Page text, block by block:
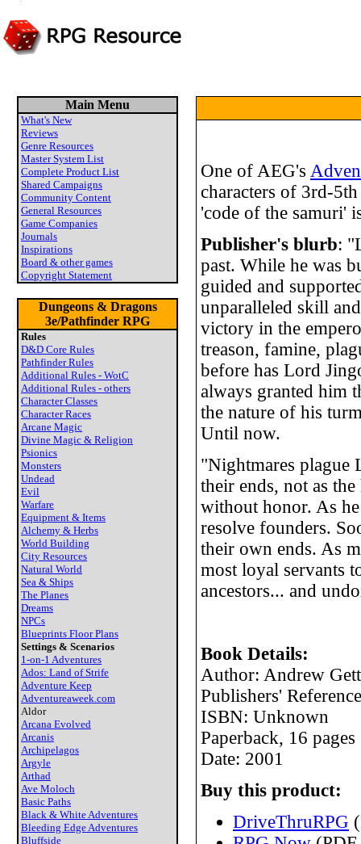
Main Menu
What's New
Reviews
Genre Resources
Master System List
Complete Product List
Shared Campaigns
Community Content
General Resources
Game Companies
Journals
Inspirations
Board & other games
Copyright Statement
Dungeons & Dragons
3e/Pathfinder RPG
Rules
D&D Core Rules
Pathfinder Rules
Additional Rules - WotC
Additional Rules - others
Character Classes
Character Races
Arcane Magic
Divine Magic & Religion
Psionics
Monsters
Undead
Evil
Warfare
Equipment & Items
Alchemy & Herbs
World Building
City Resources
Natural World
Sea & Ships
The Planes
Dreams
NPCs
Blueprints Floor Plans
Settings & Scenarios
1-on-1 Adventures
Ados: Land of Strife
Adventure Keep
Adventureaweek.com
Aldor
Arcana Evolved
Arcanis
Archipelagos
Argyle
Arthad
Ave Moloch
Basic Paths
Black & White Adventures
Bleeding Edge Adventures
Bluffside
One of AEG's
characters of 3rd-
'code of the samuri'
Publisher's blurb:
past. While he was
guided and
unparalleled skill
victory in the
treason, famine,
before has Lord
always granted him
the nature of his
Until now.
"Nightmares plague
their ends, not as
without honor. As
resolve founders.
their own ends. As
most loyal servants
ancestors... and
Book Details:
Author: Andrew
Publishers'
ISBN: Unknown
Paperback, 16 pages
Date: 2001
Buy this product:
DriveThruRPG